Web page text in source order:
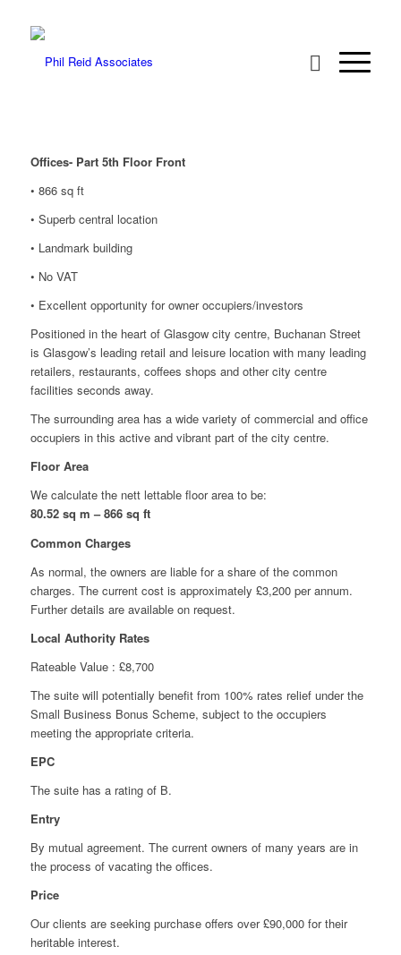
Offices- Part 5th Floor Front
• 866 sq ft
• Superb central location
• Landmark building
• No VAT
• Excellent opportunity for owner occupiers/investors
Positioned in the heart of Glasgow city centre, Buchanan Street
is Glasgow’s leading retail and leisure location with many leading
retailers, restaurants, coffees shops and other city centre
facilities seconds away.
The surrounding area has a wide variety of commercial and office
occupiers in this active and vibrant part of the city centre.
Floor Area
We calculate the nett lettable floor area to be:
80.52 sq m –866 sq ft
Common Charges
As normal, the owners are liable for a share of the common
charges. The current cost is approximately £3,200 per annum.
Further details are available on request.
Local Authority Rates
Rateable Value : £8,700
The suite will potentially benefit from 100% rates relief under the
Small Business Bonus Scheme, subject to the occupiers
meeting the appropriate criteria.
EPC
The suite has a rating of B.
Entry
By mutual agreement. The current owners of many years are in
the process of vacating the offices.
Price
Our clients are seeking purchase offers over £90,000 for their
heritable interest.